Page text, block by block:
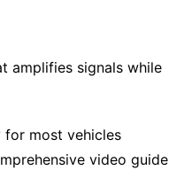
amplifies signals while
most vehicles
video guide